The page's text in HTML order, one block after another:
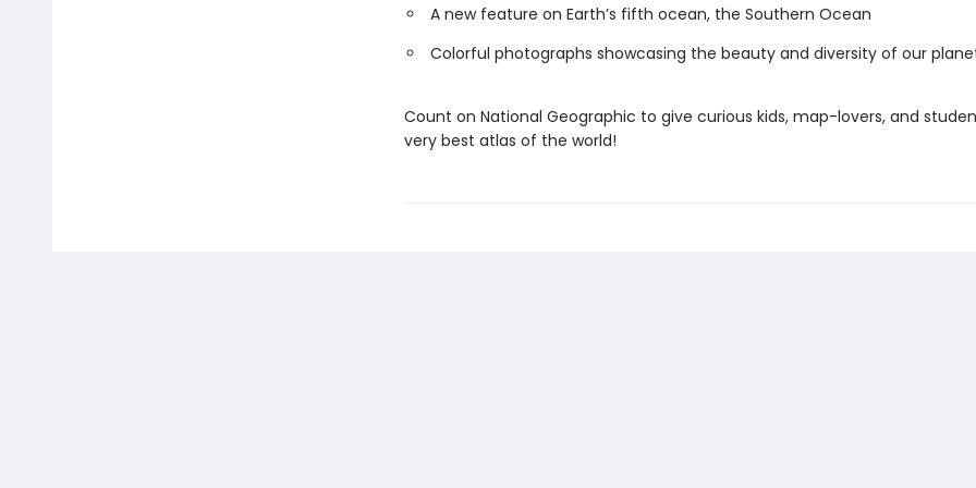
A new feature on Earth’s fifth ocean, the Southern Ocean
Colorful photographs showcasing the beauty and diversity of our
Count on National Geographic to give curious kids, map-lovers, and
very best atlas of the world!